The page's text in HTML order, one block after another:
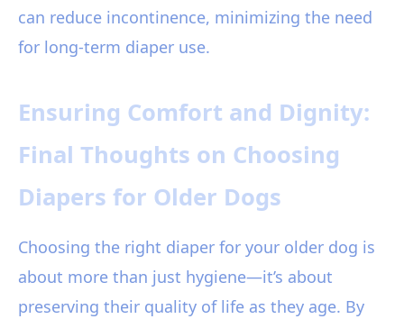
can reduce incontinence, minimizing the need
for long-term diaper use.
Ensuring Comfort and Dignity:
Final Thoughts on Choosing
Diapers for Older Dogs
Choosing the right diaper for your older dog is
about more than just hygiene—it’s about
preserving their quality of life as they age. By